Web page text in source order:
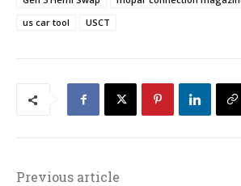
us car tool
USCT
Previous article